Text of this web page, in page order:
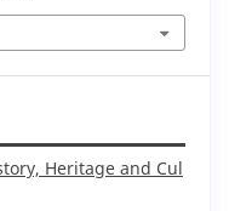
Heritage and Cul